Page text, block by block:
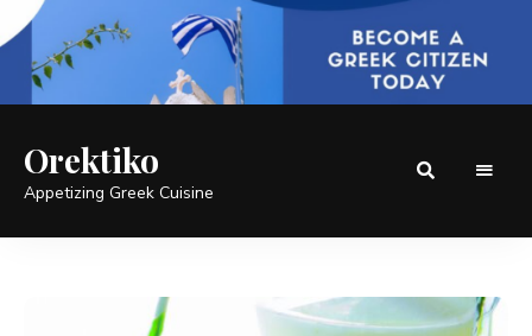
Orektiko
Appetizing Greek Cuisine